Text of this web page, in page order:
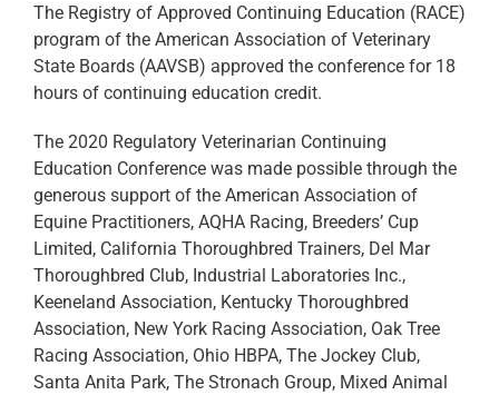
The Registry of Approved Continuing Education (RACE)
program of the American Association of Veterinary
State Boards (AAVSB) approved the conference for 18
hours of continuing education credit.
The 2020 Regulatory Veterinarian Continuing
Education Conference was made possible through the
generous support of the American Association of
Equine Practitioners, AQHA Racing, Breeders’ Cup
Limited, California Thoroughbred Trainers, Del Mar
Thoroughbred Club, Industrial Laboratories Inc.,
Keeneland Association, Kentucky Thoroughbred
Association, New York Racing Association, Oak Tree
Racing Association, Ohio HBPA, The Jockey Club,
Santa Anita Park, The Stronach Group, Mixed Animal